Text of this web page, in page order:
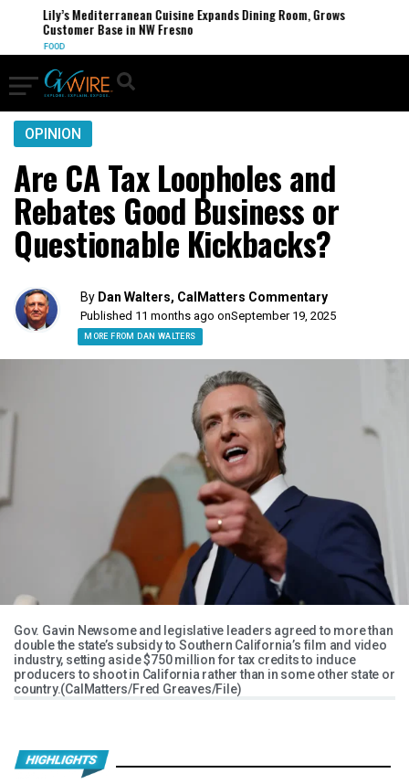
Lily’s Mediterranean Cuisine Expands Dining Room, Grows
Customer Base in NW Fresno
FOOD
OPINION
Are CA Tax Loopholes and
Rebates Good Business or
Questionable Kickbacks?
By Dan Walters, CalMatters Commentary
Published 11 months ago onSeptember 19, 2025
MORE FROM DAN WALTERS
Gov. Gavin Newsome and legislative leaders agreed to more than
double the state’s subsidy to Southern California’s film and video
industry, setting aside $750 million for tax credits to induce
producers to shoot in California rather than in some other state or
country.(CalMatters/Fred Greaves/File)